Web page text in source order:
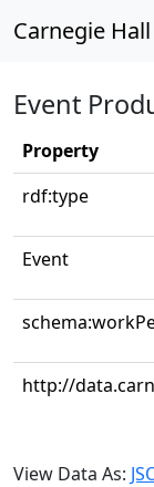
Carnegie
Event
Property
rdf:type
Event
http://
View Data As: